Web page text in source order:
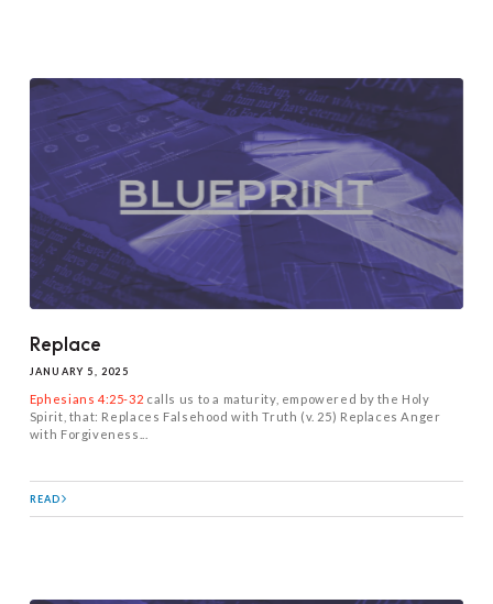
Replace
JANUARY 5, 2025
Ephesians 4:25-32 calls us to a maturity, empowered by the Holy
Spirit, that: Replaces Falsehood with Truth (v. 25) Replaces Anger
with Forgiveness...
READ